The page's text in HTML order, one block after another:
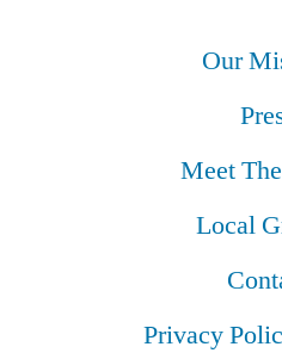
Our
Meet
Local
Privacy